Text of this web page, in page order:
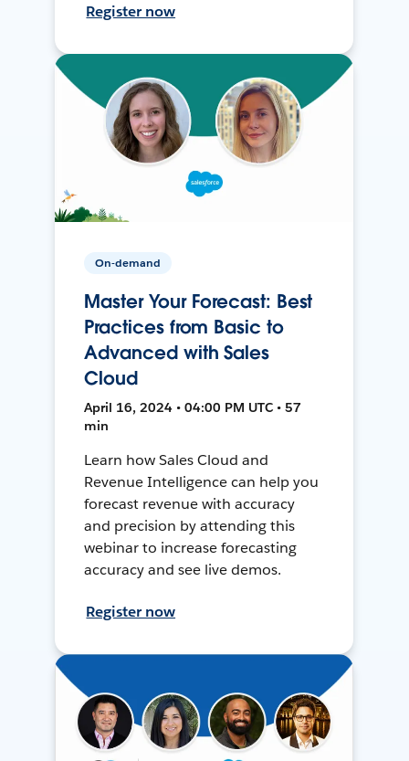
Register now
On-demand
Master Your Forecast: Best
Practices from Basic to
Advanced with Sales
Cloud
April 16, 2024 • 04:00 PM UTC • 57
min
Learn how Sales Cloud and
Revenue Intelligence can help you
forecast revenue with accuracy
and precision by attending this
webinar to increase forecasting
accuracy and see live demos.
Register now